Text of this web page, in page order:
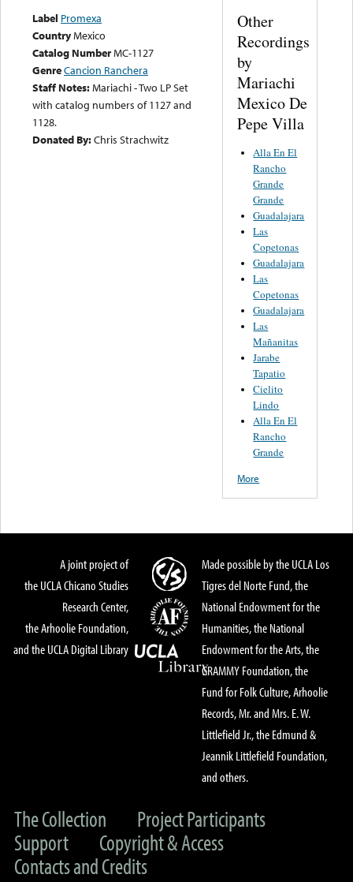
Label Promexa
CountryMexico
Catalog NumberMC-1127
GenreCancion Ranchera
Staff Notes:Mariachi - Two LP Set
with catalog numbers of 1127 and
1128.
Donated By:Chris Strachwitz
Other
Recordings
by
Mariachi
Mexico De
Pepe Villa
Alla En El
Rancho
Grande
Grande
Guadalajara
Las
Copetonas
Guadalajara
Las
Copetonas
Guadalajara
Las
Mañanitas
Jarabe
Tapatio
Cielito
Lindo
Alla En El
Rancho
Grande
More
A joint project of
the UCLA Chicano Studies
Research Center,
the Arhoolie Foundation,
and the UCLA Digital Library
Made possible by the UCLA Los
Tigres del Norte Fund, the
National Endowment for the
Humanities, the National
Endowment for the Arts, the
GRAMMY Foundation, the
Fund for Folk Culture, Arhoolie
Records, Mr. and Mrs. E. W.
Littlefield Jr., the Edmund &
Jeannik Littlefield Foundation,
and others.
The Collection
Project Participants
Support
Copyright & Access
Contacts and Credits